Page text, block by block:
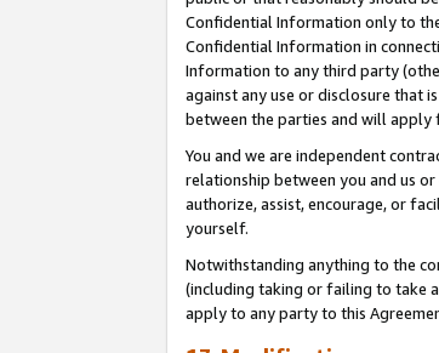
Confidential Information only to
Confidential Information in
Information to any third party
against any use or disclosure that
between the parties and will
You and we are independent
relationship between you and us
authorize, assist, encourage, or
yourself.
Notwithstanding anything to the
(including taking or failing to take
apply to any party to this